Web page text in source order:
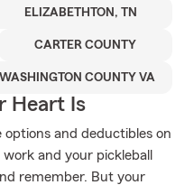
ELIZABETHTON, TN
CARTER COUNTY
WASHINGTON COUNTY VA
Heart Is
and deductibles on
and your pickleball
remember. But your